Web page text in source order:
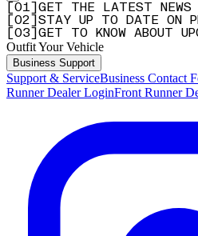
01
GET THE LATEST NEWS
02
STAY UP TO DATE ON
03 GET TO KNOW ABOUT
Outfit Your Vehicle
Business Support
Support & ServiceBusiness Contact
Runner Dealer LoginFront Runner